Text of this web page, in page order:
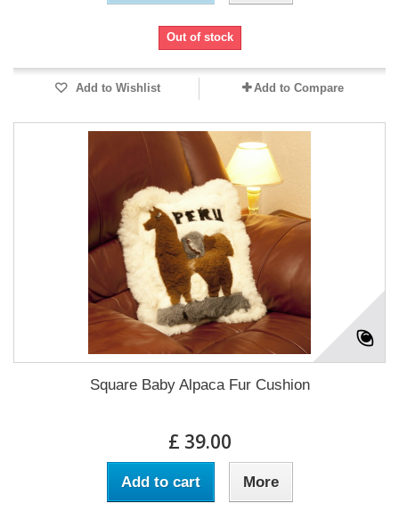
Out of stock
Add to Wishlist Add to Compare
Square Baby Alpaca Fur Cushion
£ 39.00
Add to cart More